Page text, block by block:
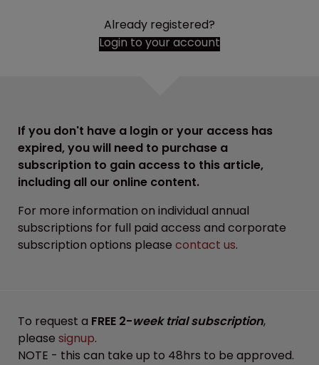
Already registered?
Login to your account
If you don't have a login or your access has
expired, you will need to purchase a
subscription to gain access to this article,
including all our online content.
For more information on individual annual
subscriptions for full paid access and corporate
subscription options please contact us.
To request a FREE 2-week trial subscription,
please signup.
NOTE - this can take up to 48hrs to be approved.